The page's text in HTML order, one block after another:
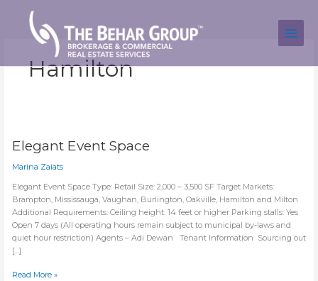
Hamilton
Elegant Event Space
Marina Zaiats
Elegant Event Space Type: Retail Size: 2,000 – 3,500 SF Target Markets:
Brampton, Mississauga, Vaughan, Burlington, Oakville, Hamilton and Milton
Additional Requirements: Ceiling height: 14 feet or higher Parking stalls: Yes
Open 7 days (All operating hours remain subject to municipal by-laws and
quiet hour restriction) Agents – Adi Dewan Tenant Information Sourcing out
[…]
Elegant
Read More »